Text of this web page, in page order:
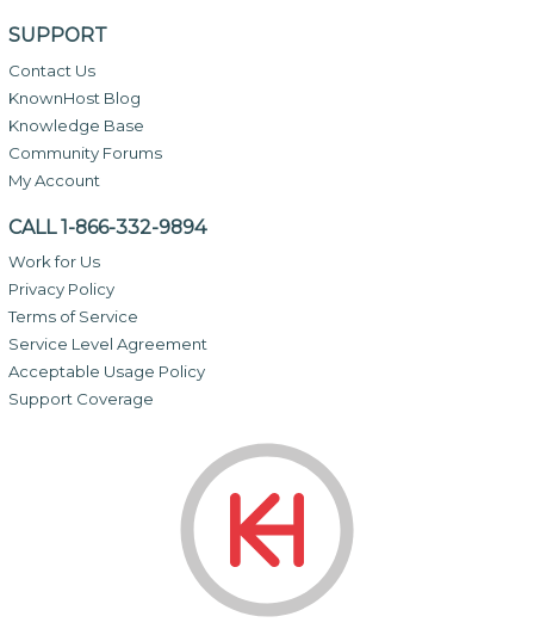
SUPPORT
Contact Us
KnownHost Blog
Knowledge Base
Community Forums
My Account
CALL 1-866-332-9894
Work for Us
Privacy Policy
Terms of Service
Service Level Agreement
Acceptable Usage Policy
Support Coverage